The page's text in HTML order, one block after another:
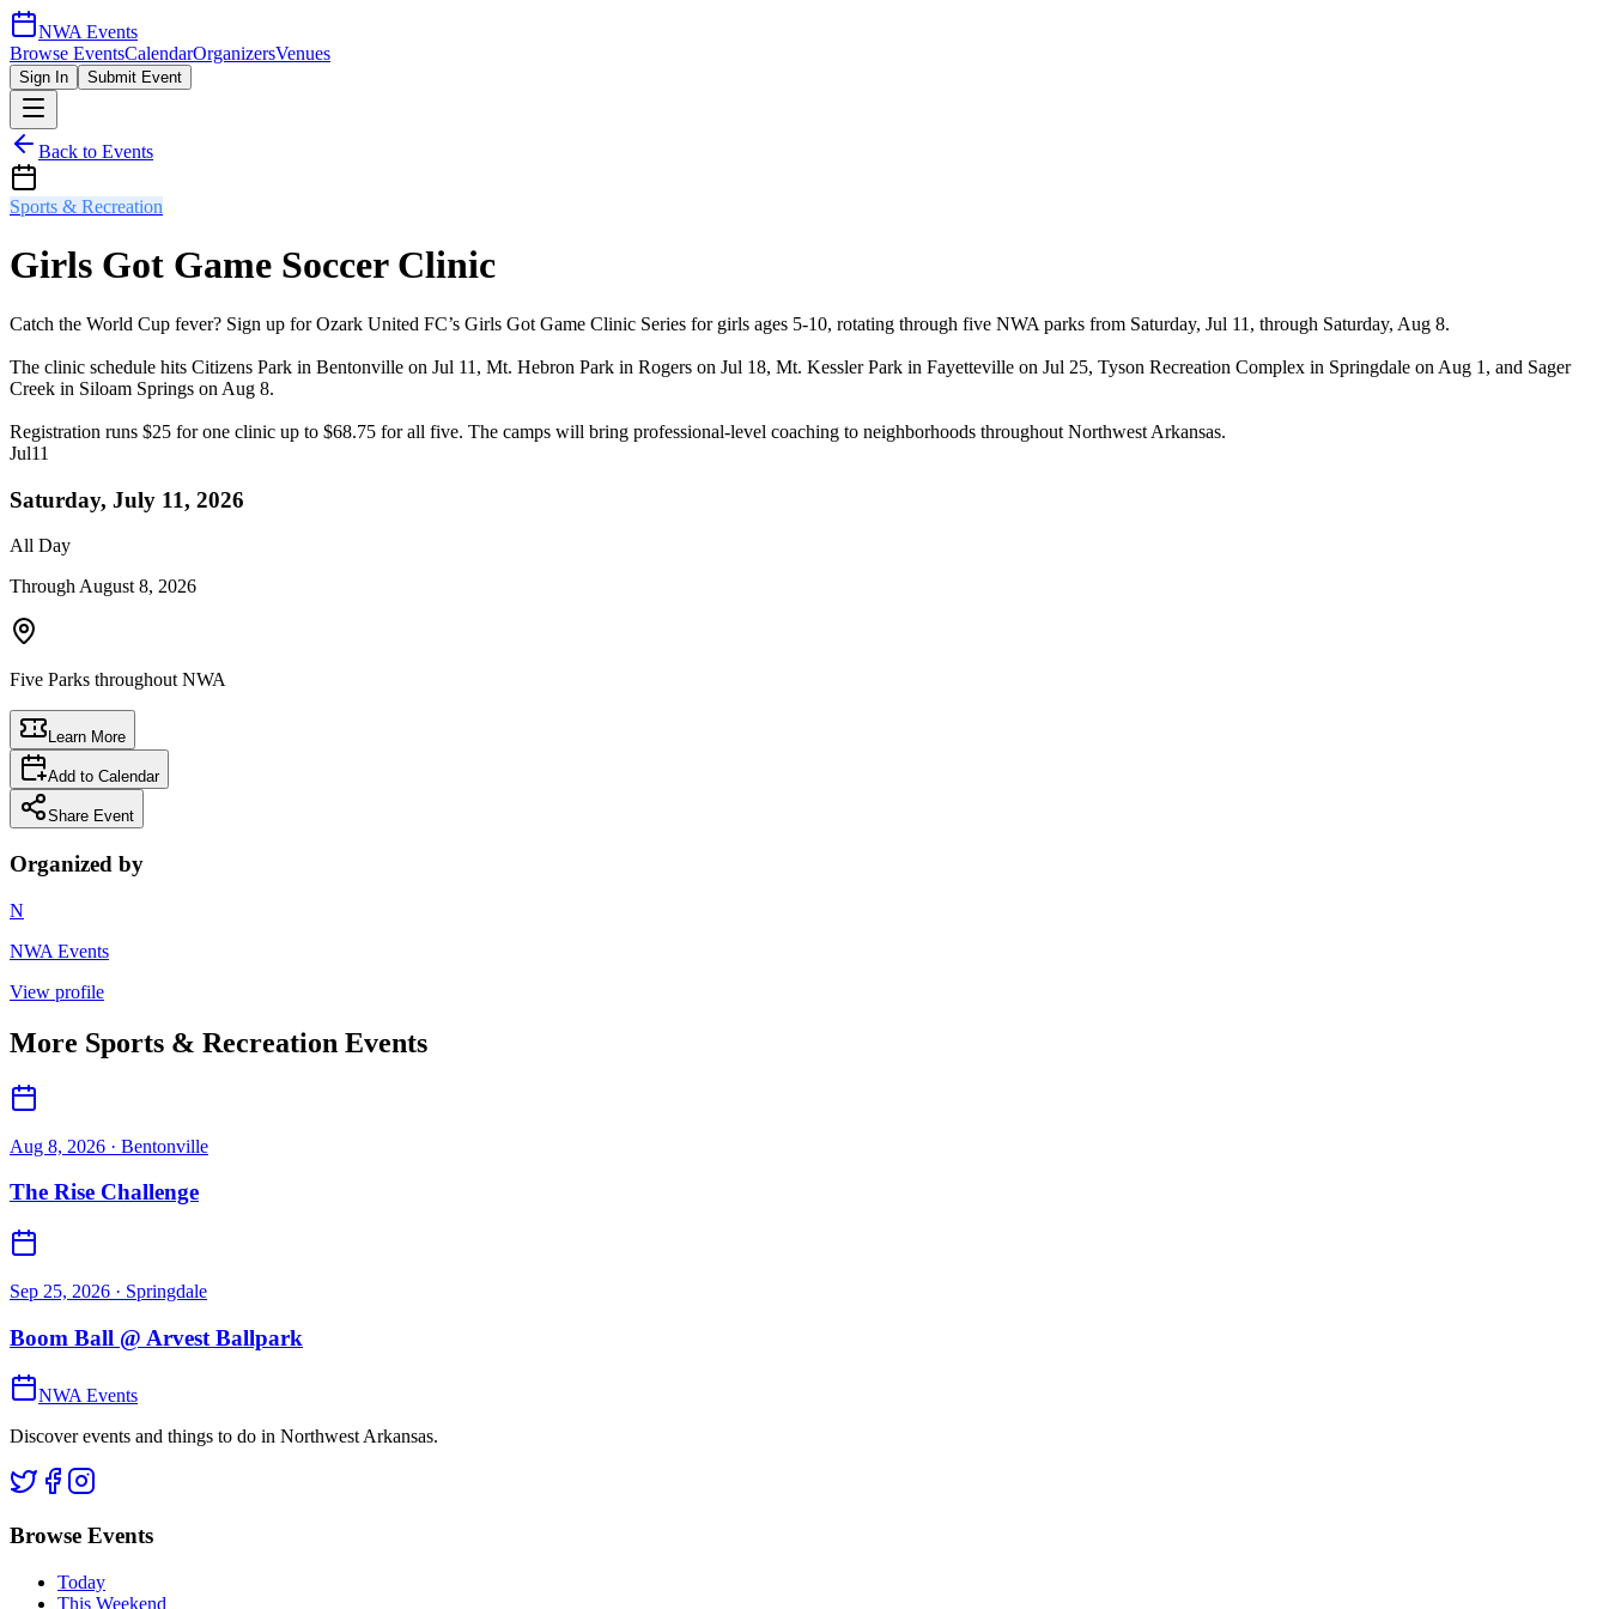
NWA Events
Browse EventsCalendarOrganizersVenues
Sign In Submit Event
Back to Events
Sports & Recreation
Girls Got Game Soccer Clinic
Catch the World Cup fever? Sign up for Ozark United FC’s Girls Got Game Clinic Series for girls ages 5-10, rotating through five NWA parks from Saturday, Jul 11, through Saturday, Aug 8.
The clinic schedule hits Citizens Park in Bentonville on Jul 11, Mt. Hebron Park in Rogers on Jul 18, Mt. Kessler Park in Fayetteville on Jul 25, Tyson Recreation Complex in Springdale on Aug 1, and Sager
Creek in Siloam Springs on Aug 8.
Registration runs $25 for one clinic up to $68.75 for all five. The camps will bring professional-level coaching to neighborhoods throughout Northwest Arkansas.
Jul11
Saturday, July 11, 2026
All Day
Through August 8, 2026
Five Parks throughout NWA
Learn More
Add to Calendar
Share Event
Organized by
N
NWA Events
View profile
More Sports & Recreation Events
Aug 8, 2026 · Bentonville
The Rise Challenge
Sep 25, 2026 · Springdale
Boom Ball @ Arvest Ballpark
NWA Events
Discover events and things to do in Northwest Arkansas.
Browse Events
Today
This Weekend